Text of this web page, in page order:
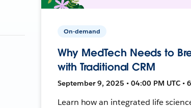
On-demand
Why MedTech Needs to
with Traditional CRM
September 9, 2025 • 04:00 PM UTC •
Learn how an integrated life